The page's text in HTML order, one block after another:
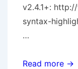
v2.4.1+:
syntax-
…
Visual
Read more →